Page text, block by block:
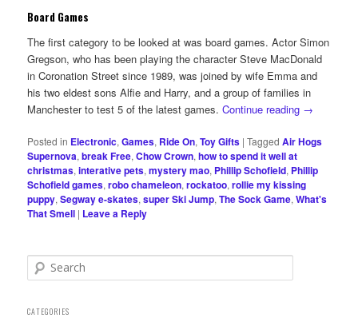
Board Games
The first category to be looked at was board games. Actor Simon
Gregson, who has been playing the character Steve MacDonald
in Coronation Street since 1989, was joined by wife Emma and
his two eldest sons Alfie and Harry, and a group of families in
Manchester to test 5 of the latest games.Continue reading →
Posted in Electronic,Games, Ride On,Toy Gifts |Tagged Air Hogs
Supernova,break Free,Chow Crown,how to spend it well at
christmas,interative pets,mystery mao, Phillip Schofield, Phillip
Schofield games,robo chameleon,rockatoo,rollie my kissing
puppy,Segway e-skates,super Ski Jump,The Sock Game,What's
That Smell | Leave a Reply
e
rCATEGORIES